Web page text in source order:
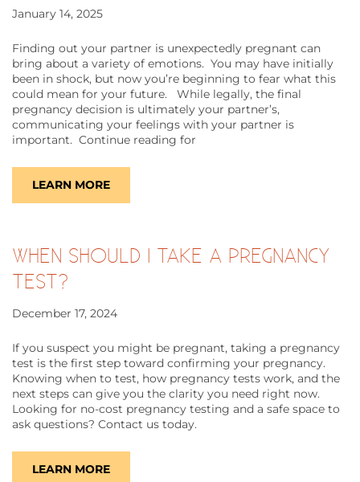
January 14, 2025
Finding out your partner is unexpectedly pregnant can
bring about a variety of emotions. You may have initially
been in shock, but now you’re beginning to fear what this
could mean for your future. While legally, the final
pregnancy decision is ultimately your partner’s,
communicating your feelings with your partner is
important. Continue reading for
LEARN MORE
WHEN SHOULD I TAKE A PREGNANCY
TEST?
December 17, 2024
If you suspect you might be pregnant, taking a pregnancy
test is the first step toward confirming your pregnancy.
Knowing when to test, how pregnancy tests work, and the
next steps can give you the clarity you need right now.
Looking for no-cost pregnancy testing and a safe space to
ask questions? Contact us today.
LEARN MORE